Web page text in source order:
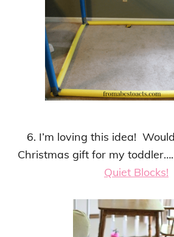
6. I’m loving this idea!
Christmas gift for my
Quiet Blocks!